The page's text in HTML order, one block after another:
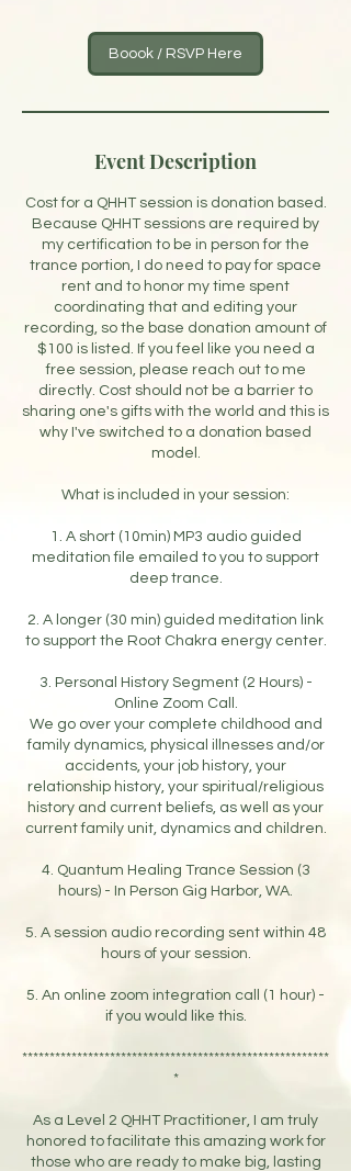
Boook / RSVP Here
Event Description
Cost for a QHHT session is donation based.
Because QHHT sessions are required by
my certification to be in person for the
trance portion, I do need to pay for space
rent and to honor my time spent
coordinating that and editing your
recording, so the base donation amount of
$100 is listed. If you feel like you need a
free session, please reach out to me
directly. Cost should not be a barrier to
sharing one's gifts with the world and this is
why I've switched to a donation based
model.
What is included in your session:
1. A short (10min) MP3 audio guided
meditation file emailed to you to support
deep trance.
2. A longer (30 min) guided meditation link
to support the Root Chakra energy center.
3. Personal History Segment (2 Hours) -
Online Zoom Call.
We go over your complete childhood and
family dynamics, physical illnesses and/or
accidents, your job history, your
relationship history, your spiritual/religious
history and current beliefs, as well as your
current family unit, dynamics and children.
4. Quantum Healing Trance Session (3
hours) - In Person Gig Harbor, WA.
5. A session audio recording sent within 48
hours of your session.
5. An online zoom integration call (1 hour) -
if you would like this.
********************************************************
*
As a Level 2 QHHT Practitioner, I am truly
honored to facilitate this amazing work for
those who are ready to make big, lasting